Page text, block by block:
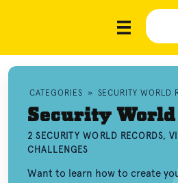
CATEGORIES » SECURITY WORLD
Security World
2 SECURITY WORLD RECORDS,
CHALLENGES
Want to learn how to create